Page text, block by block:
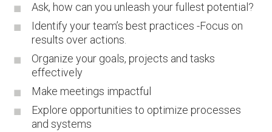
Ask, how can you unleash your fullest potential?
Identify your team’s best practices -Focus on
results over actions.
Organize your goals, projects and tasks
effectively
Make meetings impactful
Explore opportunities to optimize processes
and systems